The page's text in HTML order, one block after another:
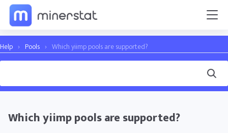
Help › Pools › Which yiimp pools are supported?
Which yiimp pools are supported?